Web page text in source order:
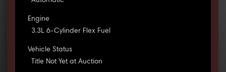
Engine
3.3L 6-Cylinder Flex Fuel
Vehicle Status
Title Not Yet at Auction